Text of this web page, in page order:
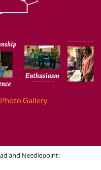
Gallery
and Needlepoint: